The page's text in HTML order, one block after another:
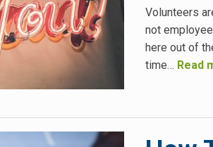
Volunteers
not
here out of
time… Read